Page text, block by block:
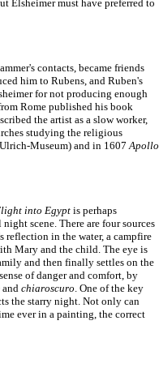
Elsheimer must have preferred to
contacts, became friends
him to Rubens, and Ruben's
for not producing enough
Rome published his book
the artist as a slow worker,
studying the religious
Museum) and in 1607Apollo
into Egypt is perhaps
scene. There are four sources
in the water, a campfire
Mary and the child. The eye is
and then finally settles on the
of danger and comfort, by
and chiaroscuro. One of the key
the starry night. Not only can
ever in a painting, the correct